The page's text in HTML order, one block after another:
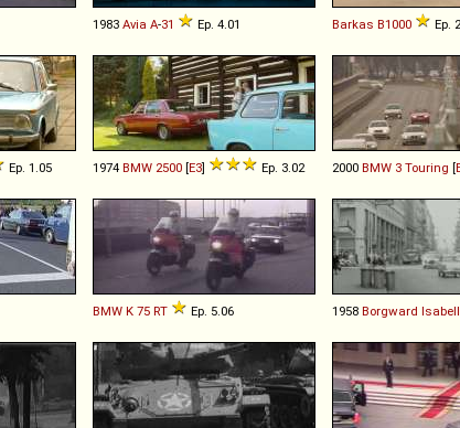
1983 Avia A-31 Ep. 4.01 Barkas B1000 Ep.
Ep. 1.05 1974 BMW 2500 [E3] Ep. 3.02 2000 BMW 3 Touring [
BMW K 75 RT Ep. 5.06 1958 Borgward